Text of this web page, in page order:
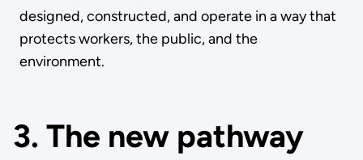
designed, constructed, and operate in a way that
protects workers, the public, and the
environment.
3. The new pathway